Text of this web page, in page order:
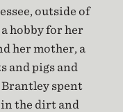
outside of
hobby for her
her mother, a
and pigs and
Brantley spent
the dirt and